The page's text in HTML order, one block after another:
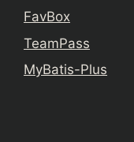
FavBox
TeamPass
MyBatis-Plus